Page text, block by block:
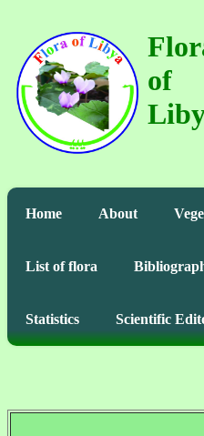
of
Home About
List of flora
Statistics Scientific